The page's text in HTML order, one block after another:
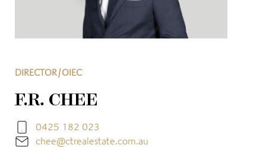
DIRECTOR/OIEC
F.R. CHEE
0425 182 023
chee@ctrealestate.com.au